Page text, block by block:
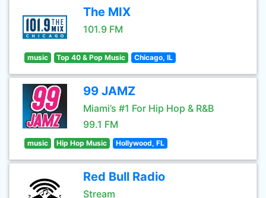
The MIX
101.9 FM
music Top 40 & Pop Music Chicago, IL
99 JAMZ
Miami’s #1 For Hip Hop & R&B
99.1 FM
music Hip Hop Music Hollywood, FL
Red Bull Radio
Stream